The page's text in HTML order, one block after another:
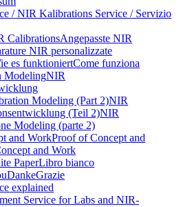
/ NIR Kalibrations Service / Servizio
CalibrationsAngepasste NIR
NIR personalizzate
es funktioniertCome funziona
ModelingNIR
Modeling (Part 2)NIR
(Teil 2)NIR
Modeling (parte 2)
and WorkProof of Concept and
and Work
PaperLibro bianco
DankeGrazie
explained
Service for Labs and NIR-